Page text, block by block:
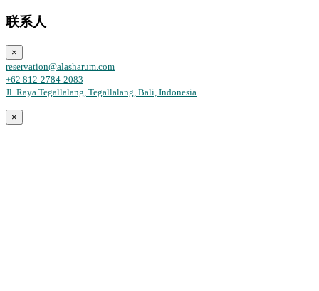
联系人
×
reservation@alasharum.com
+62 812-2784-2083
Jl. Raya Tegallalang, Tegallalang, Bali, Indonesia
×